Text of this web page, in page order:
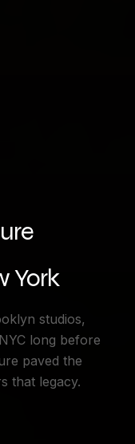
York
studios,
long before
paved the
that legacy.